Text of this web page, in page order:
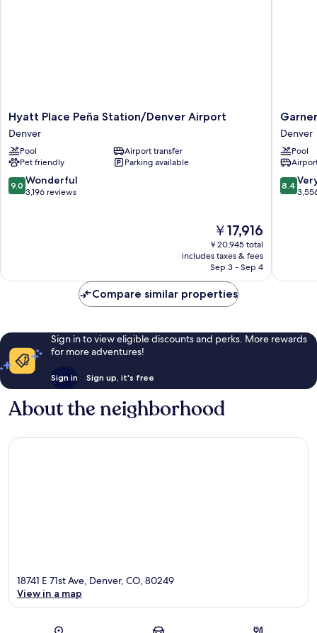
Hyatt
Place
Peña
Station/Denver
Airport
Denver
Hyatt Place Peña Station/Denver Airport
Denver
Pool
Airport transfer
Pet friendly
Parking available
9.0
out
9.0 Wonderful
3,196 reviews
The
price
is
￥17,916
￥17,916
￥20,945 total
includes taxes & fees
Sep 3 - Sep 4
Garner
Hotel
Denver
Airport
Area
by
IHG
Denver
Pool
8.4
out
8.4
Compare similar properties
Sign in to view eligible discounts and perks. More rewards
for more adventures!
Sign in Sign up, it's free
About the neighborhood
18741 E 71st Ave, Denver, CO, 80249
View in a map